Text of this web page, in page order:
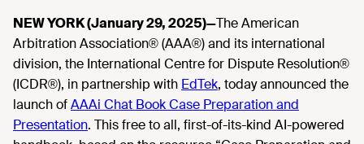
NEW YORK (January 29, 2025)—The American
Arbitration Association® (AAA®) and its international
division, the International Centre for Dispute Resolution®
(ICDR®), in partnership with EdTek, today announced the
launch ofAAAi Chat Book Case Preparation and
Presentation. This free to all, first-of-its-kind AI-powered